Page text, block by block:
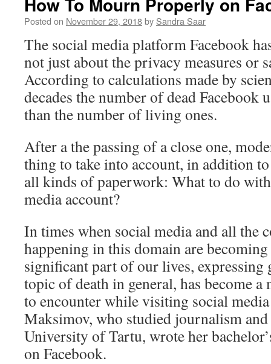
Posted on November 29, 2018by Sandra Saar
The social media platform Facebook
not just about the privacy measures or
According to calculations made by
decades the number of dead Facebook
than the number of living ones.
After a the passing of a close one,
thing to take into account, in addition
all kinds of paperwork: What to do
media account?
In times when social media and all the
happening in this domain are
significant part of our lives, expressing
topic of death in general, has become
to encounter while visiting social
Maksimov, who studied journalism
University of Tartu, wrote her
on Facebook.